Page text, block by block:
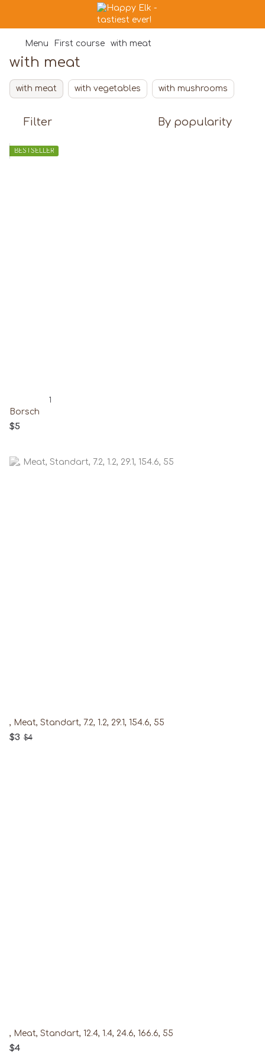
Menu First course with meat
with meat
with meat with vegetables with mushrooms
Filter By popularity
BESTSELLER
1
Borsch
$5
, Meat, Standart, 7.2, 1.2, 29.1, 154.6, 55
$3 $4
, Meat, Standart, 12.4, 1.4, 24.6, 166.6, 55
$4